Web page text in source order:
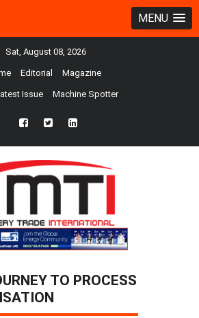
MENU
Sat, August 08, 2026
Editorial Magazine
Issue Machine Spotter
fb twtr ln
TO PROCESS